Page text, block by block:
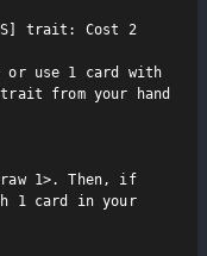
trait: Cost 2
or use 1 card with
from your hand
1>. Then, if
1 card in your